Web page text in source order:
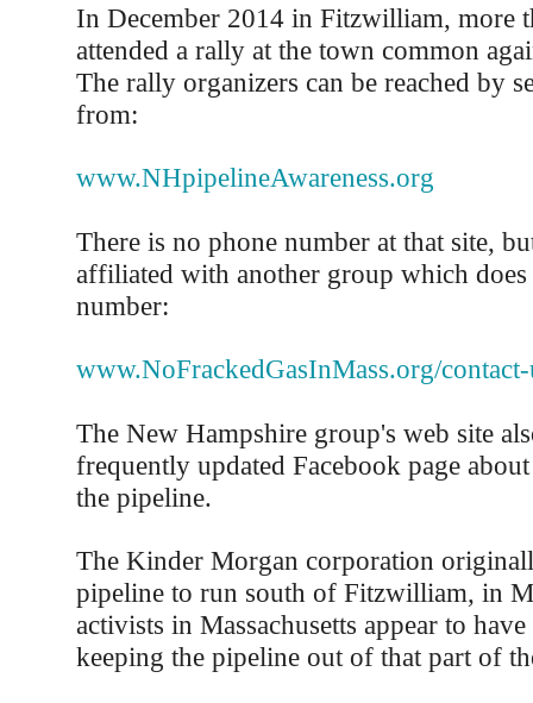
In December 2014 in Fitzwilliam, more
attended a rally at the town common
The rally organizers can be reached by
from:
www.NHpipelineAwareness.org
There is no phone number at that site,
affiliated with another group which does
number:
www.NoFrackedGasInMass.org/contact-
The New Hampshire group's web site
frequently updated Facebook page
the pipeline.
The Kinder Morgan corporation
pipeline to run south of Fitzwilliam, in
activists in Massachusetts appear to
keeping the pipeline out of that part of